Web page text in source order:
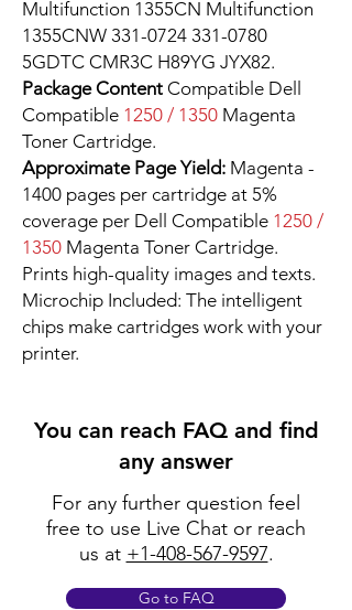
Multifunction 1355CN Multifunction
1355CNW 331-0724 331-0780
5GDTC CMR3C H89YG JYX82.
Package Content Compatible Dell
Compatible 1250 / 1350 Magenta
Toner Cartridge.
Approximate Page Yield: Magenta -
1400 pages per cartridge at 5%
coverage per Dell Compatible 1250 /
1350 Magenta Toner Cartridge.
Prints high-quality images and texts.
Microchip Included: The intelligent
chips make cartridges work with your
printer.
You can reach FAQ and find
any answer
For any further question feel
free to use Live Chat or reach
us at +1-408-567-9597.
Go to FAQ